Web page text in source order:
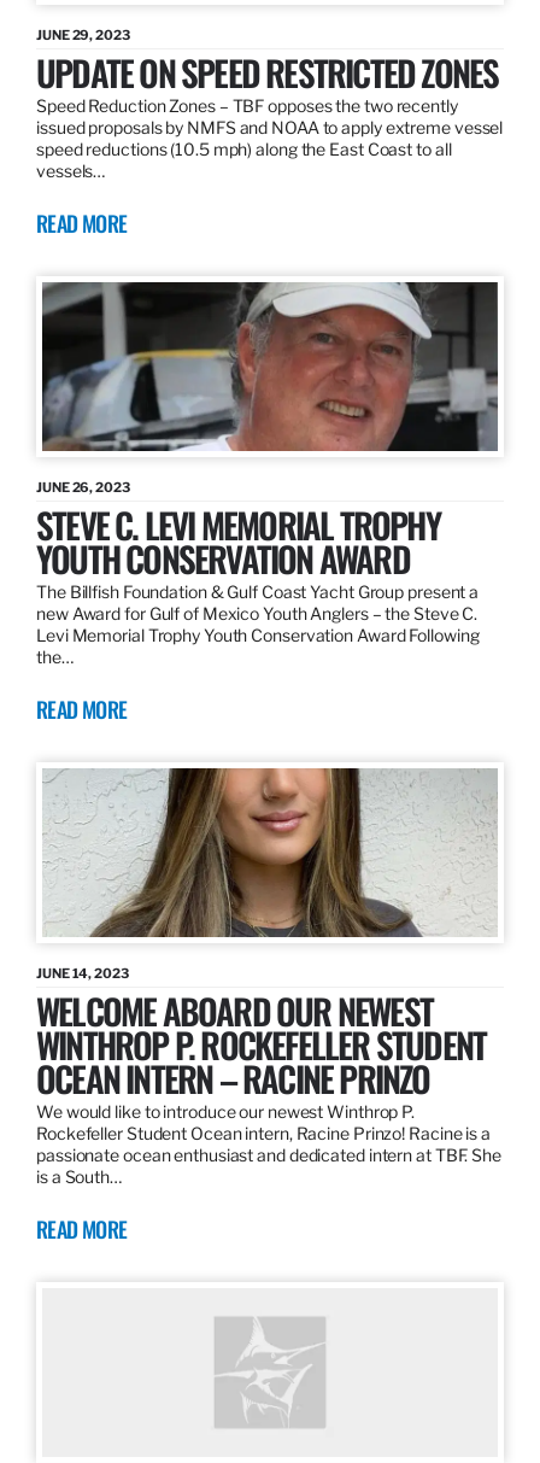
JUNE 29, 2023
UPDATE ON SPEED RESTRICTED ZONES
Speed Reduction Zones – TBF opposes the two recently
issued proposals by NMFS and NOAA to apply extreme vessel
speed reductions (10.5 mph) along the East Coast to all
vessels…
READ MORE
JUNE 26, 2023
STEVE C. LEVI MEMORIAL TROPHY
YOUTH CONSERVATION AWARD
The Billfish Foundation & Gulf Coast Yacht Group present a
new Award for Gulf of Mexico Youth Anglers – the Steve C.
Levi Memorial Trophy Youth Conservation Award Following
the…
READ MORE
JUNE 14, 2023
WELCOME ABOARD OUR NEWEST
WINTHROP P. ROCKEFELLER STUDENT
OCEAN INTERN – RACINE PRINZO
We would like to introduce our newest Winthrop P.
Rockefeller Student Ocean intern, Racine Prinzo! Racine is a
passionate ocean enthusiast and dedicated intern at TBF. She
is a South…
READ MORE